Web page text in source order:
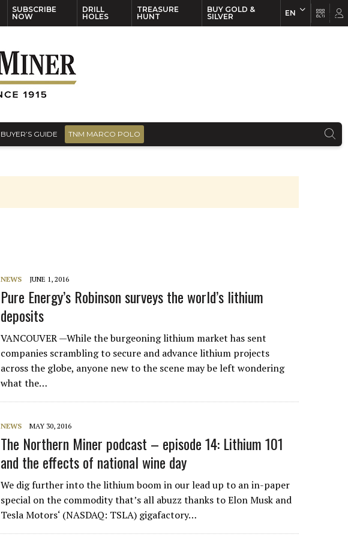
SUBSCRIBE
NOW
DRILL
HOLES
TREASURE
HUNT
BUY GOLD &
SILVER
EN
BUYER’S GUIDE TNM MARCO POLO
NEWS JUNE 1, 2016
Pure Energy’s Robinson surveys the world’s lithium
deposits
VANCOUVER —While the burgeoning lithium market has sent
companies scrambling to secure and advance lithium projects
across the globe, anyone new to the scene may be left wondering
what the…
NEWS MAY 30, 2016
The Northern Miner podcast – episode 14: Lithium 101
and the effects of national wine day
We dig further into the lithium boom in our lead up to an in-paper
special on the commodity that’s all abuzz thanks to Elon Musk and
Tesla Motors‘ (NASDAQ: TSLA) gigafactory…
EN FR